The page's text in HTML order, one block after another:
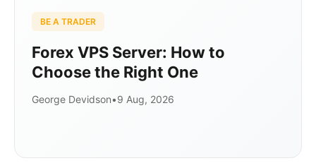
BE A TRADER
Forex VPS Server: How to
Choose the Right One
George Devidson•9 Aug, 2026